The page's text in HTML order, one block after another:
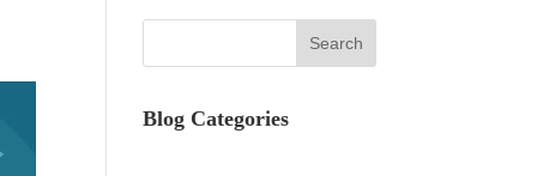
Blog Categories